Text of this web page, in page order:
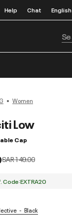
Help Chat English
Women
Low
Cap
Price reduced from
SAR 149.00to
Code:EXTRA20
Black